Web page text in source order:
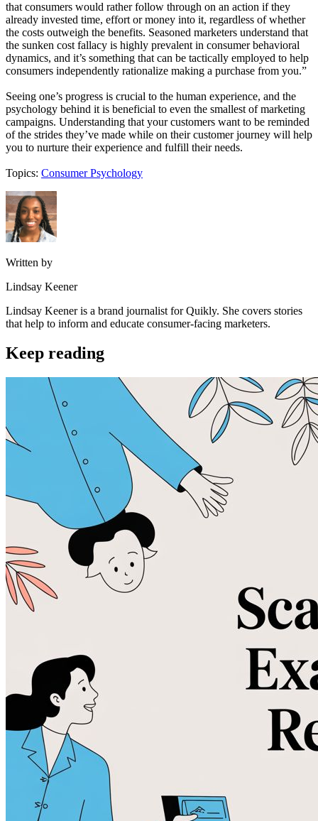
that consumers would rather follow through on an action if they
already invested time, effort or money into it, regardless of whether
the costs outweigh the benefits. Seasoned marketers understand that
the sunken cost fallacy is highly prevalent in consumer behavioral
dynamics, and it’s something that can be tactically employed to help
consumers independently rationalize making a purchase from you.”
Seeing one’s progress is crucial to the human experience, and the
psychology behind it is beneficial to even the smallest of marketing
campaigns. Understanding that your customers want to be reminded
of the strides they’ve made while on their customer journey will help
you to nurture their experience and fulfill their needs.
Topics: Consumer Psychology
Written by
Lindsay Keener
Lindsay Keener is a brand journalist for Quikly. She covers stories
that help to inform and educate consumer-facing marketers.
Keep reading